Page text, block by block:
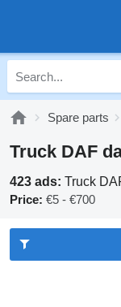
Spare parts
Truck DAF
423 ads: Truck
Price: €5 - €700